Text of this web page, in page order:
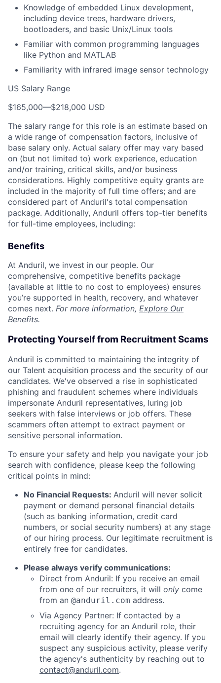
Knowledge of embedded Linux development,
including device trees, hardware drivers,
bootloaders, and basic Unix/Linux tools
Familiar with common programming languages
like Python and MATLAB
Familiarity with infrared image sensor technology
US Salary Range
$165,000—$218,000 USD
The salary range for this role is an estimate based on
a wide range of compensation factors, inclusive of
base salary only. Actual salary offer may vary based
on (but not limited to) work experience, education
and/or training, critical skills, and/or business
considerations. Highly competitive equity grants are
included in the majority of full time offers; and are
considered part of Anduril's total compensation
package. Additionally, Anduril offers top-tier benefits
for full-time employees, including:
Benefits
At Anduril, we invest in our people. Our
comprehensive, competitive benefits package
(available at little to no cost to employees) ensures
you’re supported in health, recovery, and whatever
comes next. For more information, Explore Our
Benefits.
Protecting Yourself from Recruitment Scams
Anduril is committed to maintaining the integrity of
our Talent acquisition process and the security of our
candidates. We've observed a rise in sophisticated
phishing and fraudulent schemes where individuals
impersonate Anduril representatives, luring job
seekers with false interviews or job offers. These
scammers often attempt to extract payment or
sensitive personal information.
To ensure your safety and help you navigate your job
search with confidence, please keep the following
critical points in mind:
No Financial Requests: Anduril will never solicit
payment or demand personal financial details
(such as banking information, credit card
numbers, or social security numbers) at any stage
of our hiring process. Our legitimate recruitment is
entirely free for candidates.
Please always verify communications:
Direct from Anduril: If you receive an email
from one of our recruiters, it will only come
from an @anduril.com address.
Via Agency Partner: If contacted by a
recruiting agency for an Anduril role, their
email will clearly identify their agency. If you
suspect any suspicious activity, please verify
the agency's authenticity by reaching out to
contact@anduril.com.